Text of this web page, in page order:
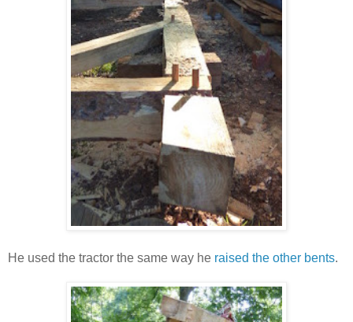
He used the tractor the same way he raised the other bents.